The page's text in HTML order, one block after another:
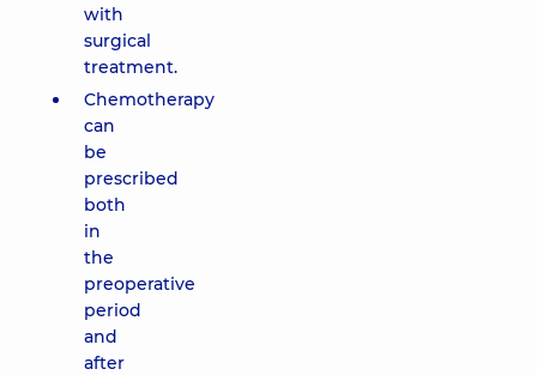
with
surgical
treatment.
Chemotherapy
can
be
prescribed
both
in
the
preoperative
period
and
after